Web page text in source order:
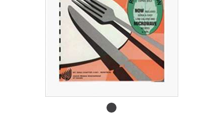
View on Amazon.com